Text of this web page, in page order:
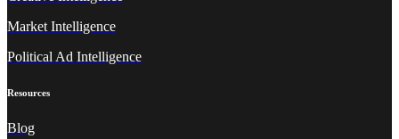
Market Intelligence
Political Ad Intelligence
Resources
Blog